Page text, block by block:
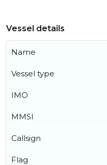
Vessel details
Name
Vessel type
IMO
MMSI
Callsign
Flag